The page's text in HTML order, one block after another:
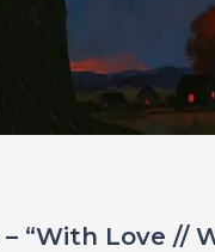
“With Love //